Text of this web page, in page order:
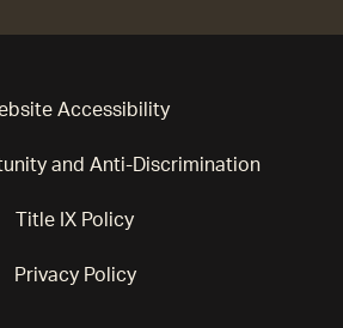
Accessibility
and Anti-Discrimination
Title IX Policy
Privacy Policy